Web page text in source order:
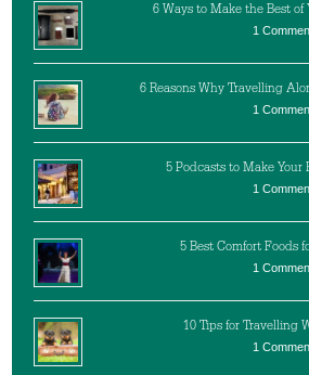
6 Ways to Make the Best of
1
6 Reasons Why Travelling
1
5 Podcasts to Make Your
1
5 Best Comfort Foods
1
10 Tips for Travelling
1